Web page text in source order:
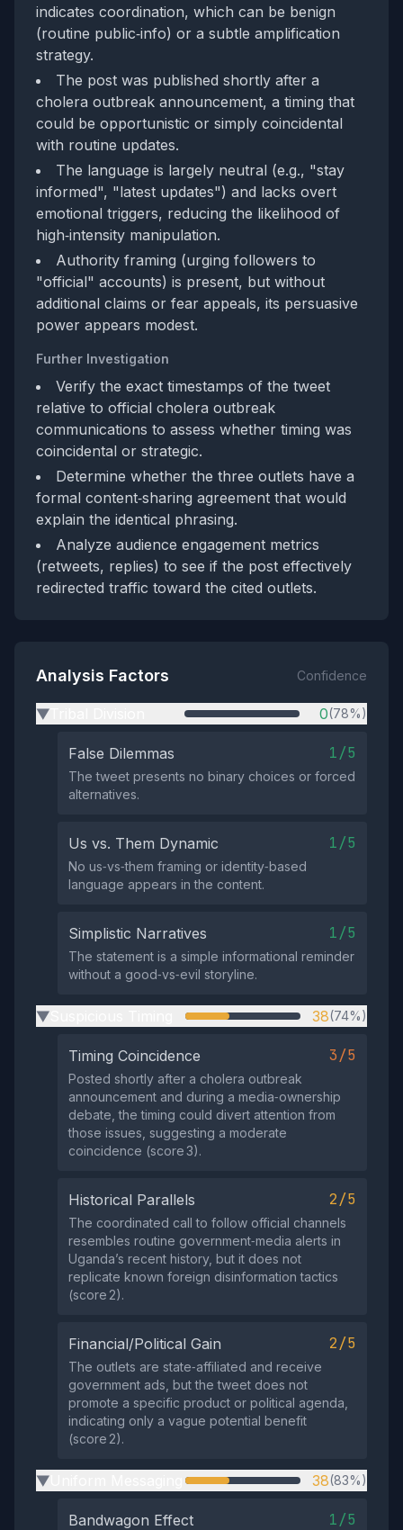
indicates coordination, which can be benign
(routine public‑info) or a subtle amplification
strategy.
The post was published shortly after a
cholera outbreak announcement, a timing that
could be opportunistic or simply coincidental
with routine updates.
The language is largely neutral (e.g., "stay
informed", "latest updates") and lacks overt
emotional triggers, reducing the likelihood of
high‑intensity manipulation.
Authority framing (urging followers to
"official" accounts) is present, but without
additional claims or fear appeals, its persuasive
power appears modest.
Further Investigation
Verify the exact timestamps of the tweet
relative to official cholera outbreak
communications to assess whether timing was
coincidental or strategic.
Determine whether the three outlets have a
formal content‑sharing agreement that would
explain the identical phrasing.
Analyze audience engagement metrics
(retweets, replies) to see if the post effectively
redirected traffic toward the cited outlets.
Analysis Factors Confidence
▶ 0(78%)
False Dilemmas 1/5
The tweet presents no binary choices or forced
alternatives.
Us vs. Them Dynamic 1/5
No us‑vs‑them framing or identity‑based
language appears in the content.
Simplistic Narratives 1/5
The statement is a simple informational reminder
without a good‑vs‑evil storyline.
▶ 38(74%)
Timing Coincidence 3/5
Posted shortly after a cholera outbreak
announcement and during a media‑ownership
debate, the timing could divert attention from
those issues, suggesting a moderate
coincidence (score 3).
Historical Parallels 2/5
The coordinated call to follow official channels
resembles routine government‑media alerts in
Uganda’s recent history, but it does not
replicate known foreign disinformation tactics
(score 2).
Financial/Political Gain 2/5
The outlets are state‑affiliated and receive
government ads, but the tweet does not
promote a specific product or political agenda,
indicating only a vague potential benefit
(score 2).
▶ 38(83%)
Bandwagon Effect 1/5